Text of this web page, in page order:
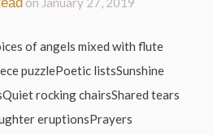
of angels mixed with flute
puzzlePoetic listsSunshine
rocking chairsShared tears
eruptionsPrayers